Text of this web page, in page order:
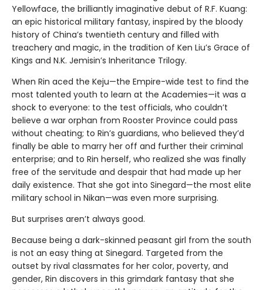
Yellowface, the brilliantly imaginative debut of R.F. Kuang:
an epic historical military fantasy, inspired by the bloody
history of China’s twentieth century and filled with
treachery and magic, in the tradition of Ken Liu’s Grace of
Kings and N.K. Jemisin’s Inheritance Trilogy.
When Rin aced the Keju—the Empire-wide test to find the
most talented youth to learn at the Academies—it was a
shock to everyone: to the test officials, who couldn’t
believe a war orphan from Rooster Province could pass
without cheating; to Rin’s guardians, who believed they’d
finally be able to marry her off and further their criminal
enterprise; and to Rin herself, who realized she was finally
free of the servitude and despair that had made up her
daily existence. That she got into Sinegard—the most elite
military school in Nikan—was even more surprising.
But surprises aren’t always good.
Because being a dark-skinned peasant girl from the south
is not an easy thing at Sinegard. Targeted from the
outset by rival classmates for her color, poverty, and
gender, Rin discovers in this grimdark fantasy that she